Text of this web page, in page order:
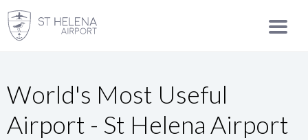
World's Most Useful
Airport - St Helena Airport